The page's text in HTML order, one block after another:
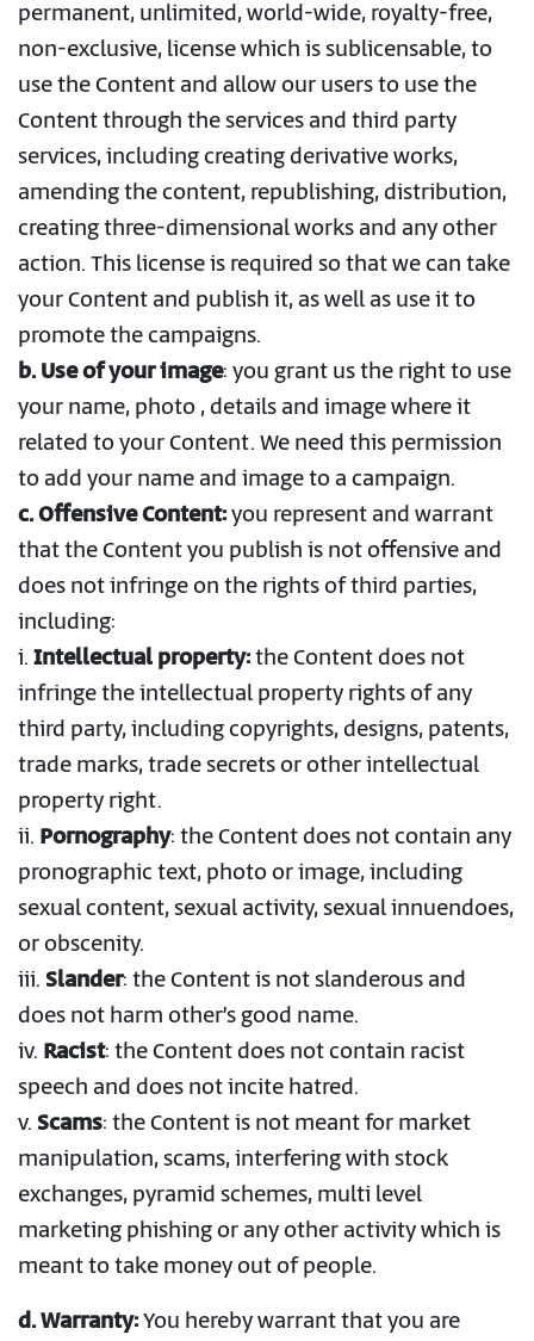
permanent, unlimited, world-wide, royalty-free,
non-exclusive, license which is sublicensable, to
use the Content and allow our users to use the
Content through the services and third party
services, including creating derivative works,
amending the content, republishing, distribution,
creating three-dimensional works and any other
action. This license is required so that we can take
your Content and publish it, as well as use it to
promote the campaigns.
b. Use of your image: you grant us the right to use
your name, photo , details and image where it
related to your Content. We need this permission
to add your name and image to a campaign.
c. Offensive Content:you represent and warrant
that the Content you publish is not offensive and
does not infringe on the rights of third parties,
including:
i.Intellectual property:the Content does not
infringe the intellectual property rights of any
third party, including copyrights, designs, patents,
trade marks, trade secrets or other intellectual
property right.
ii. Pornography: the Content does not contain any
pronographic text, photo or image, including
sexual content, sexual activity, sexual innuendoes,
or obscenity.
iii.Slander: the Content is not slanderous and
does not harm other’s good name.
iv. Racist: the Content does not contain racist
speech and does not incite hatred.
v.Scams: the Content is not meant for market
manipulation, scams, interfering with stock
exchanges, pyramid schemes, multi level
marketing phishing or any other activity which is
meant to take money out of people.
d. Warranty:You hereby warrant that you are